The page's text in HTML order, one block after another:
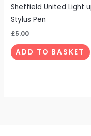
Sheffield United Light
Stylus Pen
£5.00
ADD TO BASKET